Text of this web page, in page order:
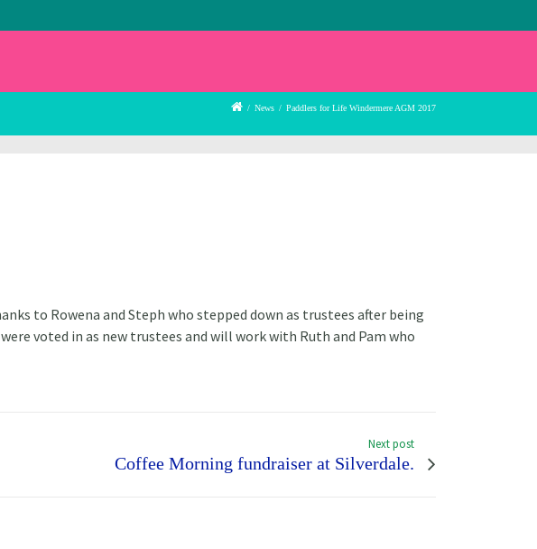
/ News / Paddlers for Life Windermere AGM 2017
to Rowena and Steph who stepped down as trustees after being
voted in as new trustees and will work with Ruth and Pam who
Next post
Coffee Morning fundraiser at Silverdale.